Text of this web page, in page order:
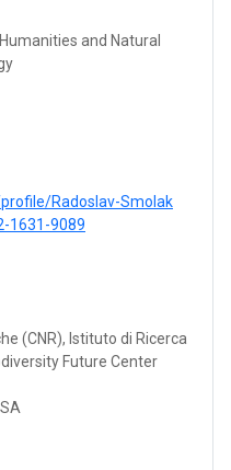
and Natural
Radoslav-Smolak
1631-9089
(CNR), Istituto di Ricerca
Future Center